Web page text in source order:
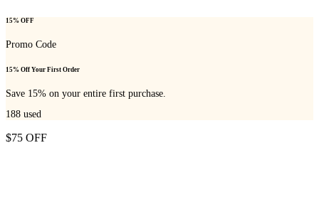
15% OFF
Promo Code
15% Off Your First Order
Save 15% on your entire first purchase.
188 used
$75 OFF